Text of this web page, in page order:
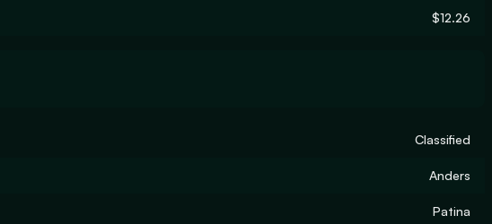
$12.26
Classified
Anders
Patina